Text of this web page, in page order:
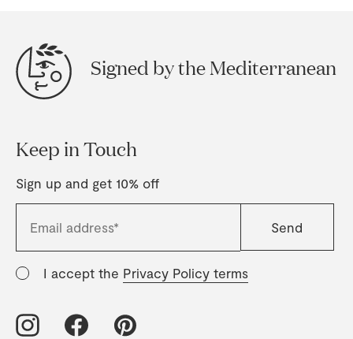
Signed by the Mediterranean
Keep in Touch
Sign up and get 10% off
I accept the Privacy Policy terms